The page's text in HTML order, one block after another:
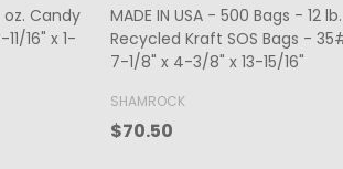
16 oz.
3/4" x 1-
MADE IN USA - 50 Boxes 1/2 lb.
Fudge Boxes - Tie Dye 5-1/2"
x 1-3/4"
BUFFALO PAPER BOX
$39.80